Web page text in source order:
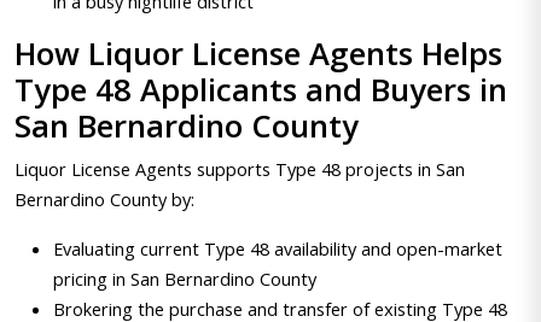
How Liquor License Agents Helps
Type 48 Applicants and Buyers in
San Bernardino County
Liquor License Agents supports Type 48 projects in San
Bernardino County by:
Evaluating current Type 48 availability and open-market
pricing in San Bernardino County
Brokering the purchase and transfer of existing Type 48